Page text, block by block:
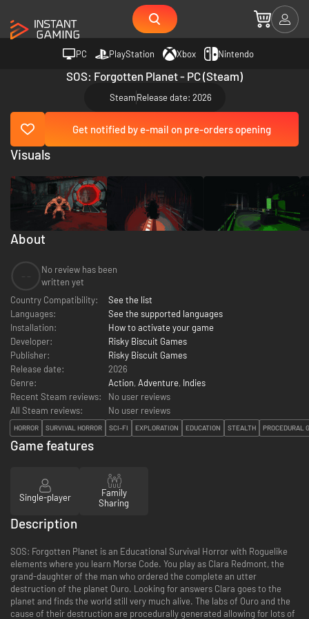
PC PlayStation Xbox Nintendo
SOS: Forgotten Planet - PC (Steam)
SteamRelease date: 2026
Get notified by e-mail on pre-orders opening
About
No review has been
written yet
Country Compatibility:
See the list
Languages:
See the supported languages
Installation:
How to activate your game
Developer:
Risky Biscuit Games
Publisher:
Risky Biscuit Games
Release date:
2026
Genre:
Action, Adventure, Indies
Recent Steam reviews:
No user reviews
All Steam reviews:
No user reviews
HORROR SURVIVAL HORROR SCI-FI EXPLORATION EDUCATION STEALTH PROCEDURAL
Visuals
Game features
Single-player
Family
Sharing
Description
SOS: Forgotten Planet is an Educational Survival Horror with Roguelike
elements where you learn Morse Code. You play as Clara Redmont, the
grand-daughter of the man who ordered the complete an utter
destruction of the planet Ouro. Looking for answers Clara goes to the
planet and finds the world still very much alive. The labs of Ouro and the
cause of their destruction are procedurally generated allowing for lots of